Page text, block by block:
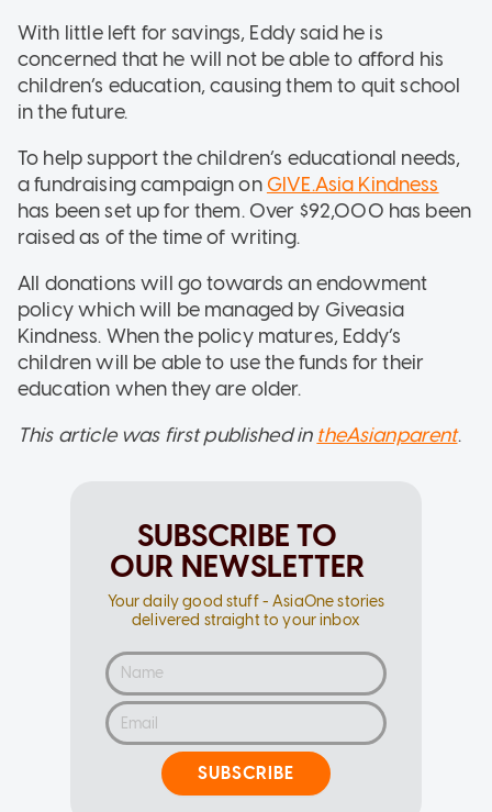
With little left for savings, Eddy said he is
concerned that he will not be able to afford his
children’s education, causing them to quit school
in the future.
To help support the children’s educational needs,
a fundraising campaign onGIVE.Asia Kindness
has been set up for them. Over $92,000 has been
raised as of the time of writing.
All donations will go towards an endowment
policy which will be managed by Giveasia
Kindness. When the policy matures, Eddy’s
children will be able to use the funds for their
education when they are older.
This article was first published in theAsianparent.
SUBSCRIBE TO
OUR NEWSLETTER
Your daily good stuff - AsiaOne stories
delivered straight to your inbox
SUBSCRIBE